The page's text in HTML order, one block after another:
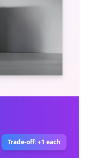
Trade-off: +1 each